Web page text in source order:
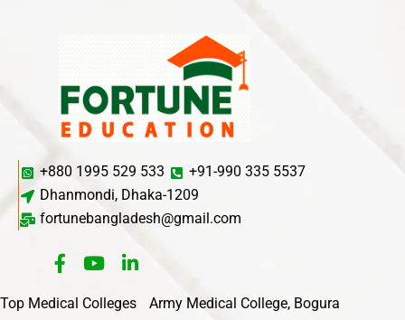
+880 1995 529 533
+91-990 335 5537
Dhanmondi, Dhaka-1209
fortunebangladesh@gmail.com
Top Medical Colleges
Army Medical College, Bogura